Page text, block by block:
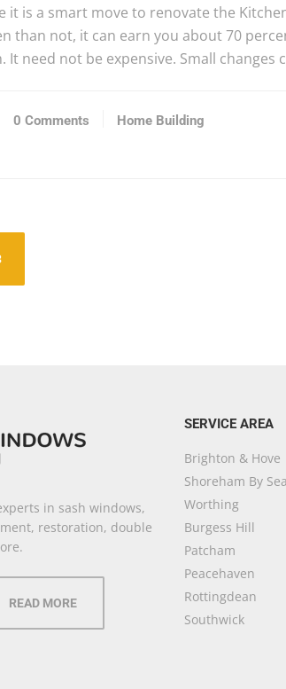
it is a smart move to renovate the
than not, it can earn you about 70
It need not be expensive. Small changes
0 Comments Home Building
in sash windows,
restoration, double
READ MORE
SERVICE AREA
Brighton & Hove
Shoreham By Sea
Worthing
Burgess Hill
Patcham
Peacehaven
Rottingdean
Southwick